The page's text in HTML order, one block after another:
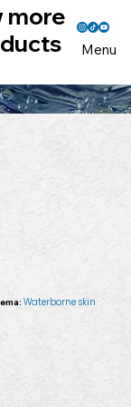
more
Menu
Waterborne skin